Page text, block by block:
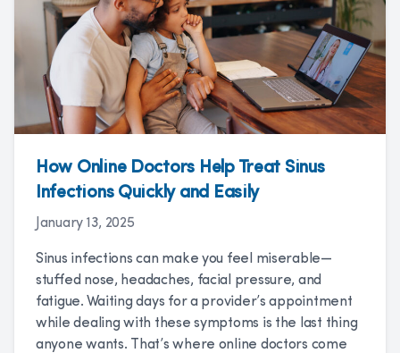
How Online Doctors Help Treat Sinus
Infections Quickly and Easily
January 13, 2025
Sinus infections can make you feel miserable—
stuffed nose, headaches, facial pressure, and
fatigue. Waiting days for a provider’s appointment
while dealing with these symptoms is the last thing
anyone wants. That’s where online doctors come